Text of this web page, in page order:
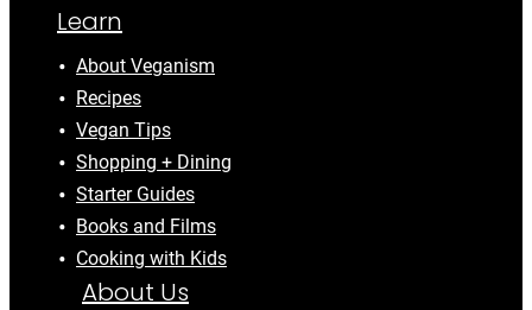
Learn
About Veganism
Recipes
Vegan Tips
Shopping + Dining
Starter Guides
Books and Films
Cooking with Kids
About Us